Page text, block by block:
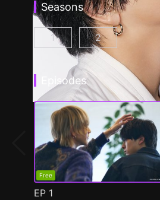
Seasons
At 25:00, in Akasaka
1 At 25:00, in
2
Episodes
Free
EP 1